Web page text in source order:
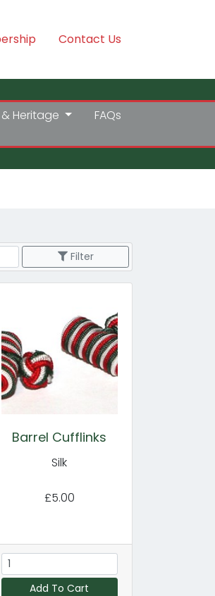
Contact Us
Heritage FAQs
Filter
Barrel Cufflinks
Silk
£5.00
Add To Cart